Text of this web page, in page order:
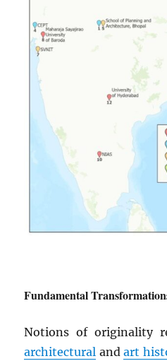
Fundamental
Notions of originality
architectural andart